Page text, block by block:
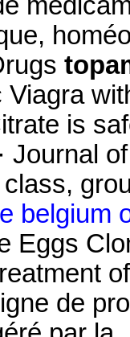
is
Journal
belgium
Eggs
de